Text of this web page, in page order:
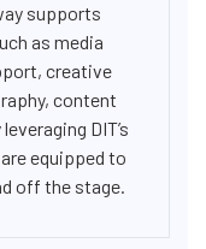
supports
as media
creative
content
DIT’s
equipped to
off the stage.